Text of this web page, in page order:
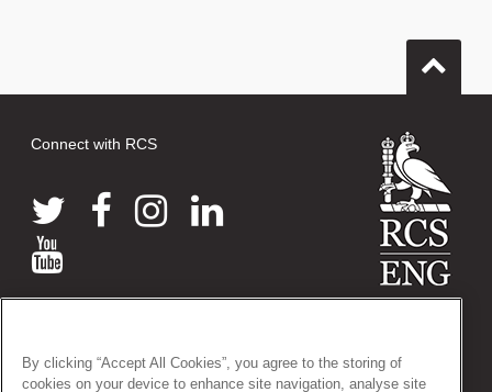
Connect with RCS
38-43 Lincoln's Inn Fields, London WC2A 3PE
Tel: +44 (0)20 7405 3474
By clicking “Accept All Cookies”, you agree to the storing of
cookies on your device to enhance site navigation, analyse site